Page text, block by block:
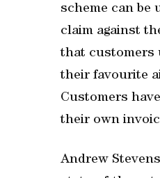
scheme can be
claim against
that customers
their favourite
Customers
their own
Andrew